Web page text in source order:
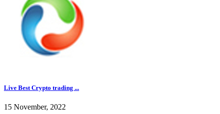
Live Best Crypto trading ...
15 November, 2022